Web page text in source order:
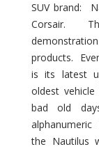
SUV brand:
Corsair.
products.
is its latest
oldest
bad old
the Nautilus